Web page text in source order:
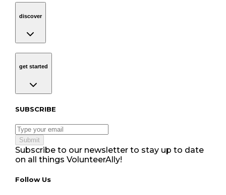
discover
get started
Subscribe to our newsletter
SUBSCRIBE
Submit
Subscribe to our newsletter to stay up to date
on all things VolunteerAlly!
Follow Us tablet navigation
Follow Us